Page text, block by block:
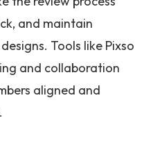
and maintain
Tools like Pixso
and collaboration
aligned and